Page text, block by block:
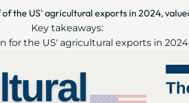
the US' agricultural exports in 2024,
Key takeaways:
the US' agricultural exports in